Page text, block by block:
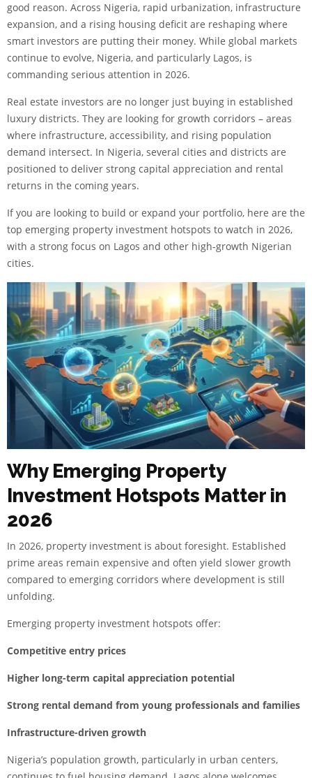
good reason. Across Nigeria, rapid urbanization, infrastructure
expansion, and a rising housing deficit are reshaping where
smart investors are putting their money. While global markets
continue to evolve, Nigeria, and particularly Lagos, is
commanding serious attention in 2026.
Real estate investors are no longer just buying in established
luxury districts. They are looking for growth corridors – areas
where infrastructure, accessibility, and rising population
demand intersect. In Nigeria, several cities and districts are
positioned to deliver strong capital appreciation and rental
returns in the coming years.
If you are looking to build or expand your portfolio, here are the
top emerging property investment hotspots to watch in 2026,
with a strong focus on Lagos and other high-growth Nigerian
cities.
Why Emerging Property
Investment Hotspots Matter in
2026
In 2026, property investment is about foresight. Established
prime areas remain expensive and often yield slower growth
compared to emerging corridors where development is still
unfolding.
Emerging property investment hotspots offer:
Competitive entry prices
Higher long-term capital appreciation potential
Strong rental demand from young professionals and families
Infrastructure-driven growth
Nigeria’s population growth, particularly in urban centers,